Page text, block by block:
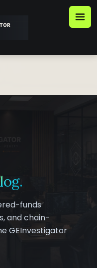
funds
and chain-
GEInvestigator